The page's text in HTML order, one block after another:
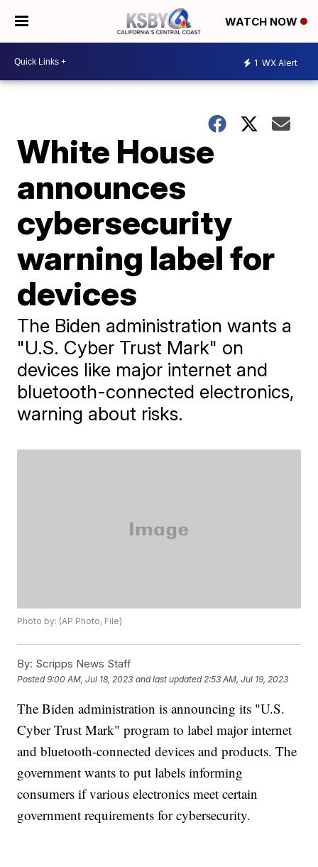
WATCH NOW
1 WX Alert
White House
announces
cybersecurity
warning label for
devices
The Biden administration wants a
"U.S. Cyber Trust Mark" on
devices like major internet and
bluetooth-connected electronics,
warning about risks.
Photo by: (AP Photo, File)
By: Scripps News Staff
Posted9:00 AM, Jul 18, 2023 and last updated 2:53 AM, Jul 19, 2023
The Biden administration is announcing its "U.S.
Cyber Trust Mark" program to label major internet
and bluetooth-connected devices and products. The
government wants to put labels informing
consumers if various electronics meet certain
government requirements for cybersecurity.